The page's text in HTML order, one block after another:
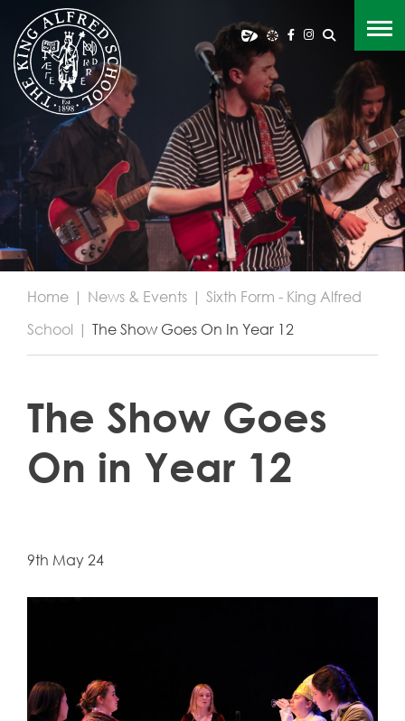
Home | News & Events | Sixth Form - King Alfred
School | The Show Goes On In Year 12
The Show Goes
On in Year 12
9th May 24